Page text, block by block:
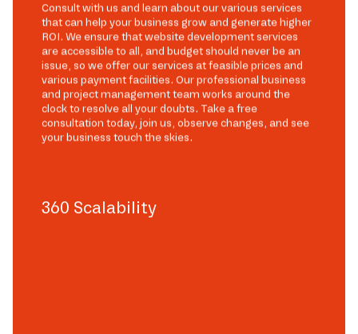
Consult with us and learn about our various services
that can help your business grow and generate higher
ROI. We ensure that website development services
are accessible to all, and budget should never be an
issue, so we offer our services at feasible prices and
various payment facilities. Our professional business
and project management team works around the
clock to resolve all your doubts. Take a free
consultation today, join us, observe changes, and see
your business touch the skies.
360 Scalability